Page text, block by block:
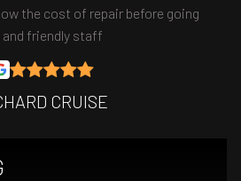
the cost of repair before going
and friendly staff
CRUISE